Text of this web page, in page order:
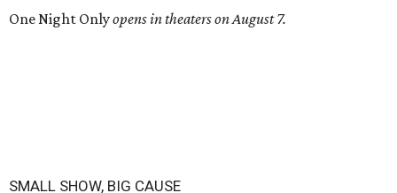
One Night Onlyopens in theaters on August 7.
SMALL SHOW, BIG CAUSE